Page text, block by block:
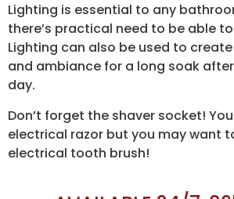
Lighting is essential to any
there’s practical need to be able
Lighting can also be used to
and ambiance for a long soak
day.
Don’t forget the shaver socket!
electrical razor but you may want
electrical tooth brush!